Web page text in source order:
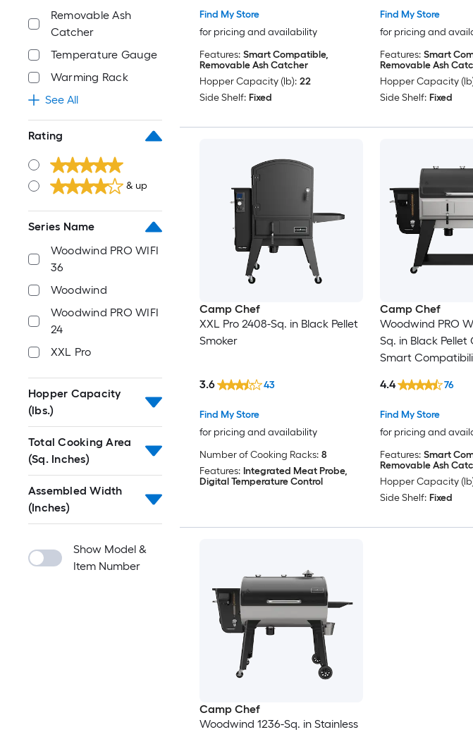
Removable Ash
Catcher
Temperature Gauge
Warming Rack
See All
Rating
& up
Series Name
Woodwind PRO WIFI
36
Woodwind
Woodwind PRO WIFI
24
XXL Pro
Hopper Capacity
(lbs.)
Total Cooking Area
(Sq. Inches)
Assembled Width
(Inches)
Show Model &
Item Number
Find My Store
for pricing and availability
Features: Smart Compatible,
Removable Ash Catcher
Hopper Capacity (lb): 22
Side Shelf: Fixed
Find My Store
for pricing and
Features: Smart
Removable Ash
Hopper Capacity
Side Shelf: Fixed
Camp Chef
XXL Pro 2408-Sq. in Black Pellet
Smoker
Find My Store
for pricing and availability
3.6 43
Number of Cooking Racks: 8
Features: Integrated Meat Probe,
Digital Temperature Control
Camp Chef
Woodwind PRO
Sq. in Black Pellet
Smart
Find My Store
for pricing and
4.4 76
Features: Smart
Removable Ash
Hopper Capacity
Side Shelf: Fixed
Camp Chef
Woodwind 1236-Sq. in Stainless